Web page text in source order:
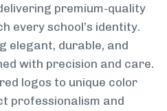
premium-quality
every school’s identity.
elegant, durable, and
with precision and care.
logos to unique color
professionalism and